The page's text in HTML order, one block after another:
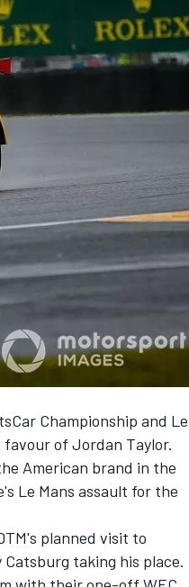
Championship and Le
favour of Jordan Taylor.
American brand in the
Le Mans assault for the
planned visit to
Catsburg taking his place.